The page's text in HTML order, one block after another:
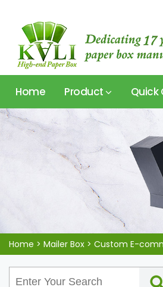
Home Product Quick
Home > Mailer Box > Custom E-